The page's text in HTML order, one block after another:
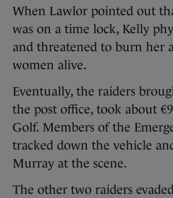
When Lawlor pointed out
was on a time lock, Kelly
and threatened to burn her
women alive.
Eventually, the raiders
the post office, took about
Golf. Members of the
tracked down the vehicle
Murray at the scene.
The other two raiders